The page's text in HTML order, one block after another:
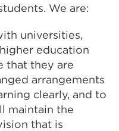
We are:
universities,
education
that they are
arrangements
clearly, and to
maintain the
that is